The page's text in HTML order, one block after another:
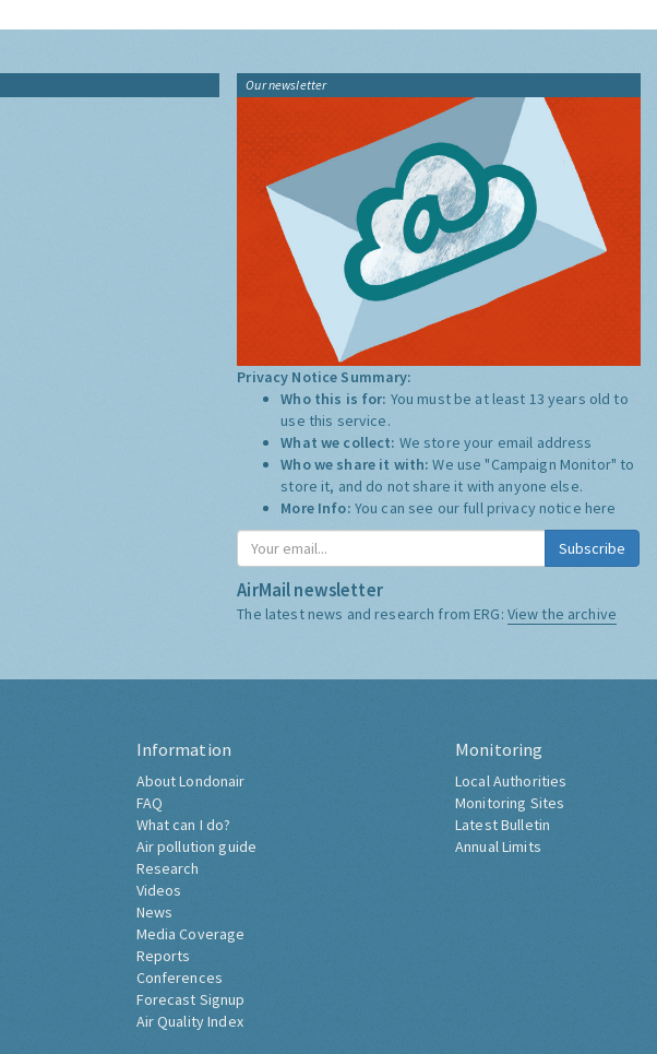
Our newsletter
Privacy Notice Summary:
Who this is for: You must be at least 13 years old to
use this service.
What we collect: We store your email address
Who we share it with:We use "Campaign Monitor" to
store it, and do not share it with anyone else.
More Info: You can see our full privacy notice here
Subscribe
AirMail newsletter
The latest news and research from ERG: View the archive
Information
About Londonair
FAQ
What can I do?
Air pollution guide
Research
Videos
News
Media Coverage
Reports
Conferences
Forecast Signup
Air Quality Index
Monitoring
Local Authorities
Monitoring Sites
Latest Bulletin
Annual Limits